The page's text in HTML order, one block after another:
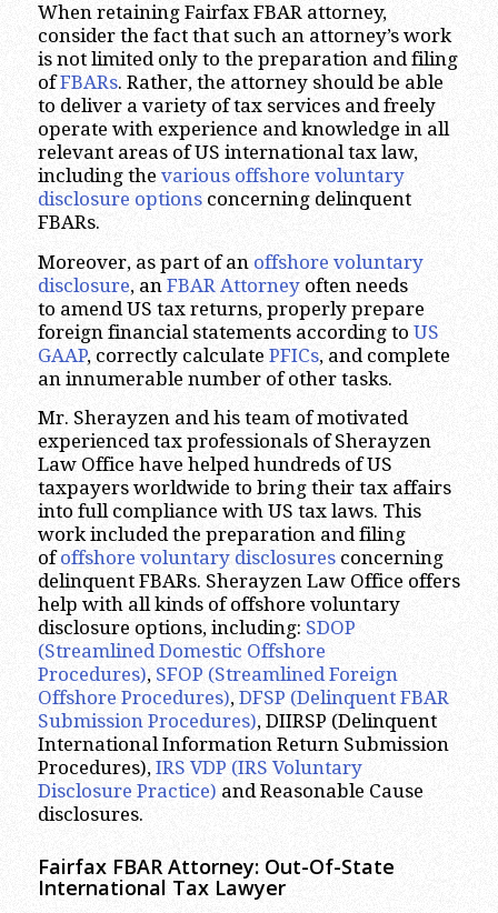
When retaining Fairfax FBAR attorney,
consider the fact that such an attorney’s work
is not limited only to the preparation and filing
ofFBARs. Rather, the attorney should be able
to deliver a variety of tax services and freely
operate with experience and knowledge in all
relevant areas of US international tax law,
including the various offshore voluntary
disclosure optionsconcerning delinquent
FBARs.
Moreover, as part of an offshore voluntary
disclosure, an FBAR Attorneyoften needs
to amend US tax returns, properly prepare
foreign financial statements according to US
GAAP, correctly calculate PFICs, and complete
an innumerable number of other tasks.
Mr. Sherayzen and his team of motivated
experienced tax professionals of Sherayzen
Law Office have helped hundreds of US
taxpayers worldwide to bring their tax affairs
into full compliance with US tax laws. This
work included the preparation and filing
ofoffshore voluntary disclosuresconcerning
delinquent FBARs. Sherayzen Law Office offers
help with all kinds of offshore voluntary
disclosure options, including: SDOP
(Streamlined Domestic Offshore
Procedures), SFOP (Streamlined Foreign
Offshore Procedures), DFSP (Delinquent FBAR
Submission Procedures), DIIRSP (Delinquent
International Information Return Submission
Procedures), IRS VDP (IRS Voluntary
Disclosure Practice) and Reasonable Cause
disclosures.
Fairfax FBAR Attorney: Out-Of-State
International Tax Lawyer